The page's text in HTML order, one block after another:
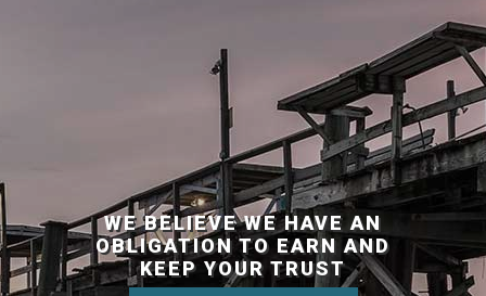
WE BELIEVE WE HAVE AN
OBLIGATION TO EARN AND
KEEP YOUR TRUST